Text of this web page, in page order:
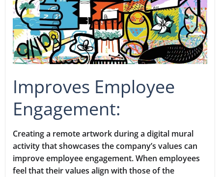
Improves Employee
Engagement:
Creating a remote artwork during a digital mural
activity that showcases the company’s values can
improve employee engagement. When employees
feel that their values align with those of the